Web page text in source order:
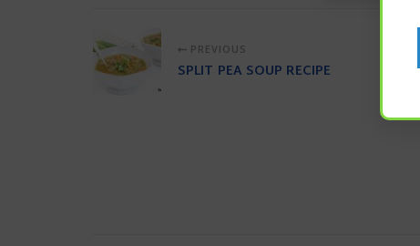
PREVIOUS
SPLIT PEA SOUP RECIPE